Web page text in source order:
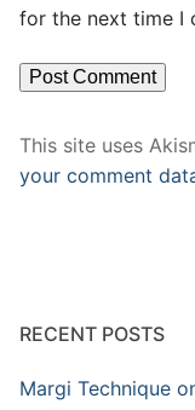
for the next time I
This site uses
your comment
RECENT POSTS
Margi Technique